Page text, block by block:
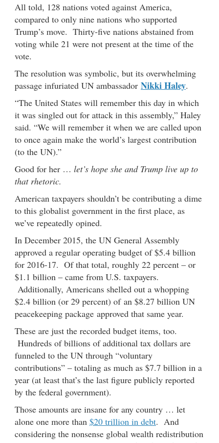
All told, 128 nations voted against America,
compared to only nine nations who supported
Trump’s move. Thirty-five nations abstained from
voting while 21 were not present at the time of the
vote.
The resolution was symbolic, but its overwhelming
passage infuriated UN ambassador Nikki Haley.
“The United States will remember this day in which
it was singled out for attack in this assembly,” Haley
said. “We will remember it when we are called upon
to once again make the world’s largest contribution
(to the UN).”
Good for her … let’s hope she and Trump live up to
that rhetoric.
American taxpayers shouldn’t be contributing a dime
to this globalist government in the first place, as
we’ve repeatedly opined.
In December 2015, the UN General Assembly
approved a regular operating budget of $5.4 billion
for 2016-17. Of that total, roughly 22 percent – or
$1.1 billion – came from U.S. taxpayers.
Additionally, Americans shelled out a whopping
$2.4 billion (or 29 percent) of an $8.27 billion UN
peacekeeping package approved that same year.
These are just the recorded budget items, too.
Hundreds of billions of additional tax dollars are
funneled to the UN through “voluntary
contributions” – totaling as much as $7.7 billion in a
year (at least that’s the last figure publicly reported
by the federal government).
Those amounts are insane for any country … let
alone one more than $20 trillion in debt. And
considering the nonsense global wealth redistribution